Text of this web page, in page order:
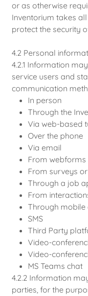
or as otherwise
Inventorium takes
protect the security
4.2 Personal
4.2.1 Information
service users and
communication
In person
Through the
Via web-based
Over the phone
Via email
From webforms
From surveys
Through a job
From
Through mobile
SMS
Third Party
Video-
Video-
MS Teams chat
4.2.2 Information
parties, for the